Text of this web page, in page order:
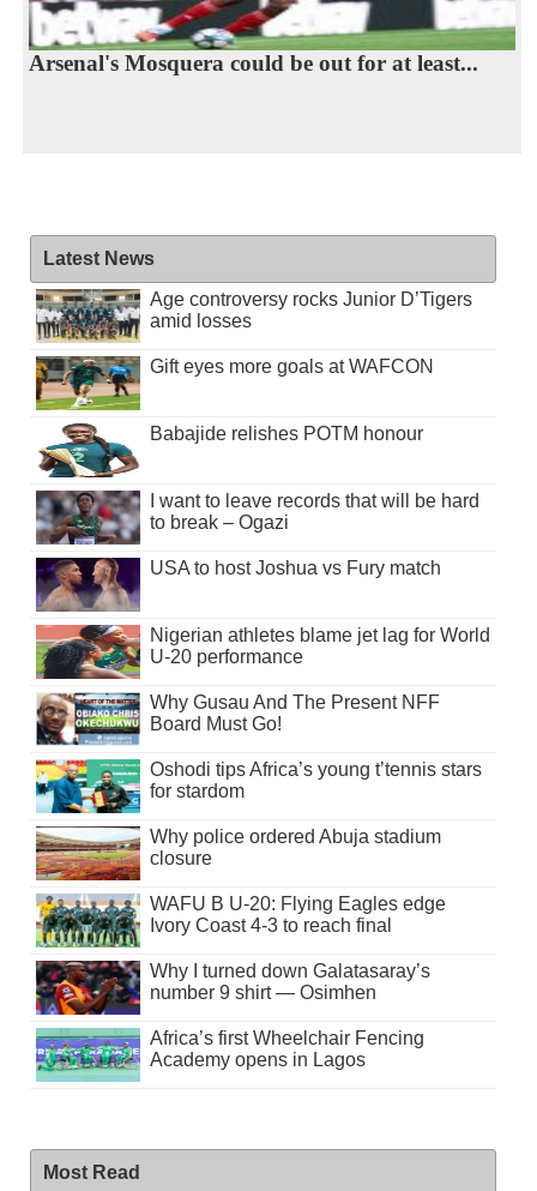
Arsenal's Mosquera could be out for at least...
Latest News
Age controversy rocks Junior D’Tigers
amid losses
Gift eyes more goals at WAFCON
Babajide relishes POTM honour
I want to leave records that will be hard
to break – Ogazi
USA to host Joshua vs Fury match
Nigerian athletes blame jet lag for World
U-20 performance
Why Gusau And The Present NFF
Board Must Go!
Oshodi tips Africa’s young t’tennis stars
for stardom
Why police ordered Abuja stadium
closure
WAFU B U-20: Flying Eagles edge
Ivory Coast 4-3 to reach final
Why I turned down Galatasaray’s
number 9 shirt — Osimhen
Africa’s first Wheelchair Fencing
Academy opens in Lagos
Most Read